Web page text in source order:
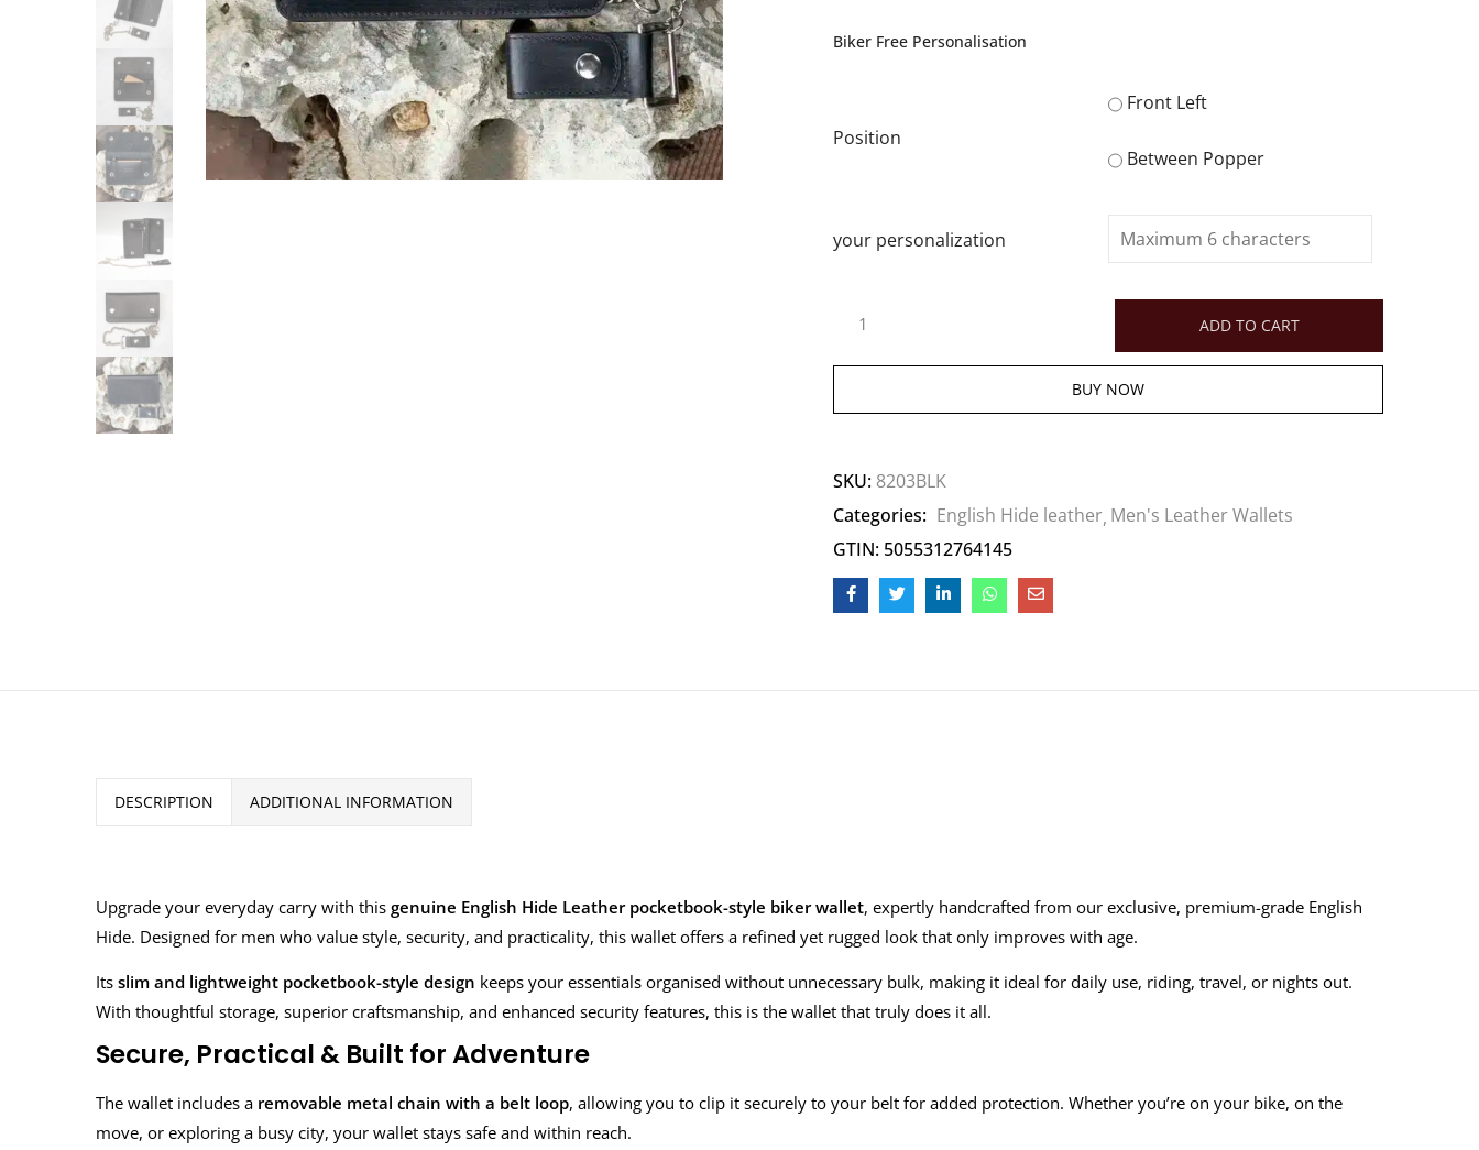
Biker Free Personalisation
Position
Front Left
Between Popper
your personalization
ADD TO CART
BUY NOW
SKU: 8203BLK
Categories: English Hide leather Men's Leather Wallets
GTIN: 5055312764145
DESCRIPTION ADDITIONAL INFORMATION
Upgrade your everyday carry with this genuine English Hide Leather pocketbook-style biker wallet, expertly handcrafted from our exclusive, premium-grade English
Hide. Designed for men who value style, security, and practicality, this wallet offers a refined yet rugged look that only improves with age.
Its slim and lightweight pocketbook-style design keeps your essentials organised without unnecessary bulk, making it ideal for daily use, riding, travel, or nights out.
With thoughtful storage, superior craftsmanship, and enhanced security features, this is the wallet that truly does it all.
Secure, Practical & Built for Adventure
The wallet includes a removable metal chain with a belt loop, allowing you to clip it securely to your belt for added protection. Whether you’re on your bike, on the
move, or exploring a busy city, your wallet stays safe and within reach.